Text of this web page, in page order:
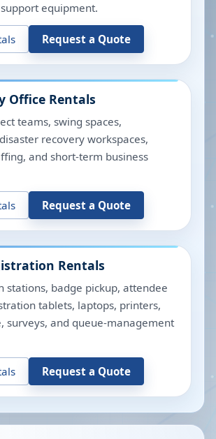
equipment.
Request a Quote
Office Rentals
teams, swing spaces,
recovery workspaces,
and short-term business
Request a Quote
Rentals
stations, badge pickup, attendee
tablets, laptops, printers,
surveys, and queue-management
Request a Quote